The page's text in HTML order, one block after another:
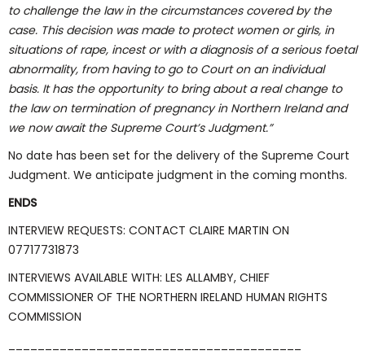
to challenge the law in the circumstances covered by the
case. This decision was made to protect women or girls, in
situations of rape, incest or with a diagnosis of a serious foetal
abnormality, from having to go to Court on an individual
basis. It has the opportunity to bring about a real change to
the law on termination of pregnancy in Northern Ireland and
we now await the Supreme Court’s Judgment.”
No date has been set for the delivery of the Supreme Court
Judgment. We anticipate judgment in the coming months.
ENDS
INTERVIEW REQUESTS: CONTACT CLAIRE MARTIN ON
07717731873
INTERVIEWS AVAILABLE WITH: LES ALLAMBY, CHIEF
COMMISSIONER OF THE NORTHERN IRELAND HUMAN RIGHTS
COMMISSION